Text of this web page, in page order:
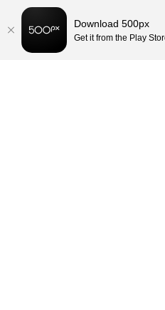
Download 500px
Get it from the Play